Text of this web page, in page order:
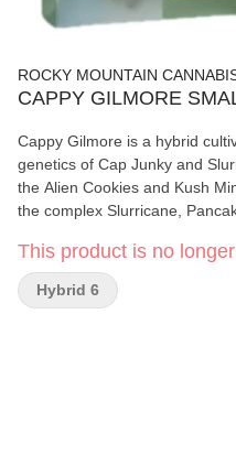
ROCKY MOUNTAIN
CAPPY GILMORE
Cappy Gilmore is a hybrid
genetics of Cap Junky and
the Alien Cookies and Kush
the complex Slurricane,
resulting botanical character
foundation from the Seed
doughy finish with notes of
This product is no
Hybrid 6